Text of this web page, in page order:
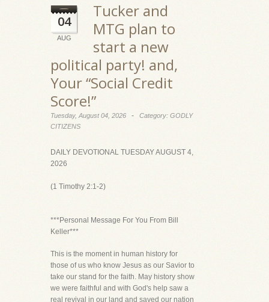
04
AUG
Tucker and
MTG plan to
start a new
political party! and,
Your “Social Credit
Score!”
Tuesday, August 04, 2026 - Category: GODLY
CITIZENS
DAILY DEVOTIONAL TUESDAY AUGUST 4,
2026
(1 Timothy 2:1-2)
***Personal Message For You From Bill
Keller***
This is the moment in human history for
those of us who know Jesus as our Savior to
take our stand for the faith. May history show
we were faithful and with God's help saw a
real revival in our land and saved our nation